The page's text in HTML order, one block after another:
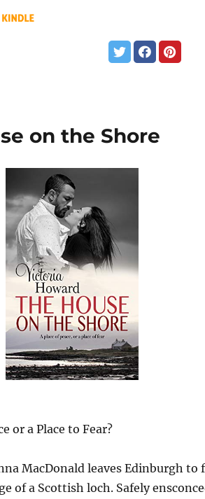
on the Shore
or a Place to Fear?
MacDonald leaves Edinburgh to
of a Scottish loch. Safely